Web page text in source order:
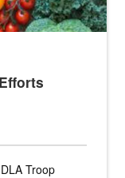
Troop